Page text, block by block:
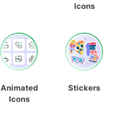
Icons
Animated
Icons
Stickers